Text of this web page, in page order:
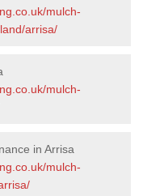
mulch-
arrisa/
mulch-
in Arrisa
mulch-